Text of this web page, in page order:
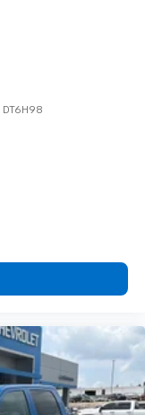
DT6H98